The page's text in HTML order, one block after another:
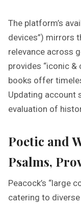
The platform’s
devices”) mirrors
relevance across
provides “iconic
books offer
Updating account
evaluation of
Poetic and
Psalms,
Peacock’s “large
catering to